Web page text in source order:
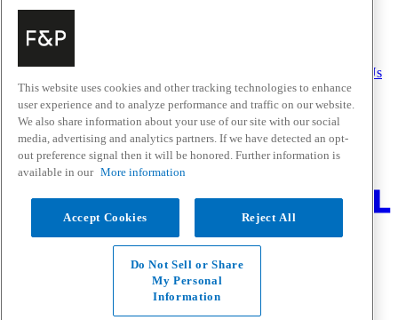
Help & Support
FAQ and Contact Us
Quick Links
Trade ResourcesPromotionsHome Solutions
Where to Buy
Change Location
Fisher & Paykel Support New Zealand - Go to homepage
Facebook
Instagram Youtube
Houzz
Terms & Conditions
This website uses cookies and other tracking technologies to enhance
user experience and to analyze performance and traffic on our website.
We also share information about your use of our site with our social
media, advertising and analytics partners. If we have detected an opt-
out preference signal then it will be honored. Further information is
available in our More information
Accept Cookies Reject All
Do Not Sell or Share
My Personal
Information